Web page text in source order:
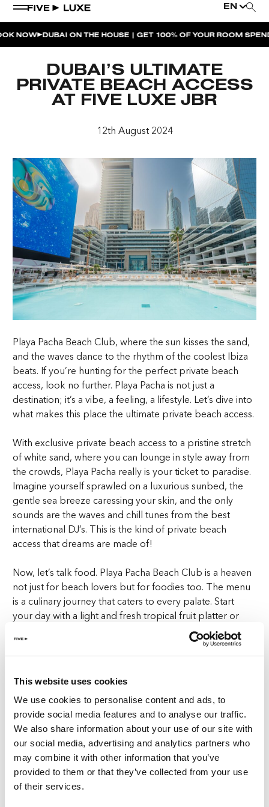
This website uses cookies
We use cookies to personalise content and ads, to
provide social media features and to analyse our traffic.
We also share information about your use of our site with
our social media, advertising and analytics partners who
may combine it with other information that you’ve
provided to them or that they’ve collected from your use
of their services.
EN
HOUSE BEATS | PARADISO
LA MUSICA | PLAYA PACHA
AFTER BRUNCH | PARADISO
TÊTE-À-TÊTE
CHERRY ON SUNDAYS | PLAYA PACHA
THE BREAKFAST CLUB | GOOSE ISLAND TAP HOUSE
DUBAI ON THE HOUSE | GET 100% OF YOUR ROOM SPEND
DUBAI’S ULTIMATE
PRIVATE BEACH ACCESS
AT FIVE LUXE JBR
12th August 2024
Playa Pacha Beach Club, where the sun kisses the sand,
and the waves dance to the rhythm of the coolest Ibiza
beats. If you’re hunting for the perfect private beach
access, look no further. Playa Pacha is not just a
destination; it’s a vibe, a feeling, a lifestyle. Let’s dive into
what makes this place the ultimate private beach access.
With exclusive private beach access to a pristine stretch
of white sand, where you can lounge in style away from
the crowds, Playa Pacha really is your ticket to paradise.
Imagine yourself sprawled on a luxurious sunbed, the
gentle sea breeze caressing your skin, and the only
sounds are the waves and chill tunes from the best
international DJ’s. This is the kind of private beach
access that dreams are made of!
Now, let’s talk food. Playa Pacha Beach Club is a heaven
not just for beach lovers but for foodies too. The menu
is a culinary journey that caters to every palate. Start
your day with a light and fresh tropical fruit platter or
mouthwatering smoothies. For lunch, indulge in fresh
seafood, bursting with flavours that transport you
straight to the Mediterranean. The sushi here is also to
And the best part? All this gourmet goodness is served
right to your sunbed. Because who wants to leave the
comfort of their private beach access when the food
comes to you?
No private beach access is complete without a
refreshing cocktail or three, and Playa Pacha does not